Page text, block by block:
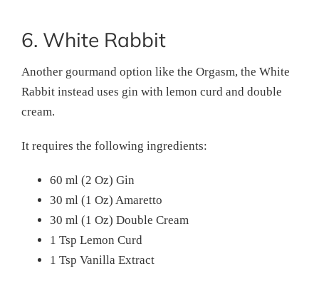
6. White Rabbit
Another gourmand option like the Orgasm, the White
Rabbit instead uses gin with lemon curd and double
cream.
It requires the following ingredients:
60 ml (2 Oz) Gin
30 ml (1 Oz) Amaretto
30 ml (1 Oz) Double Cream
1 Tsp Lemon Curd
1 Tsp Vanilla Extract